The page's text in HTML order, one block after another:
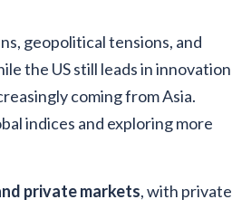
geopolitical tensions, and
the US still leads in innovation
coming from Asia.
indices and exploring more
private markets, with private